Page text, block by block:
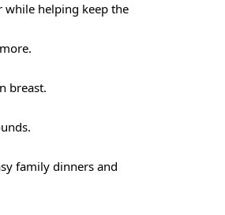
while helping keep the
breast.
family dinners and